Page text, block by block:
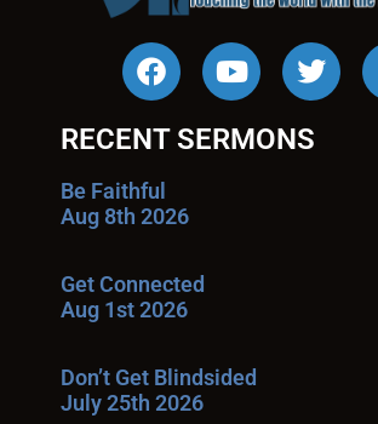
RECENT SERMONS
Be Faithful
Aug 8th 2026
Get Connected
Aug 1st 2026
Don’t Get Blindsided
July 25th 2026